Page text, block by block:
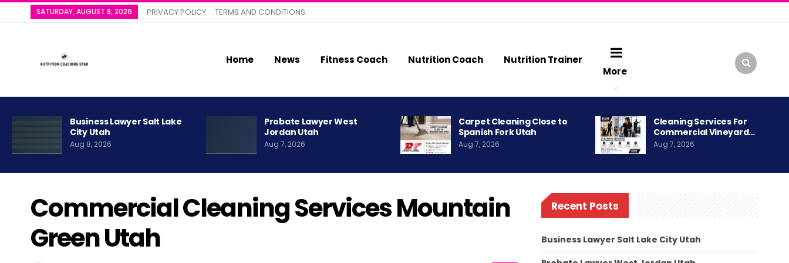
SATURDAY, AUGUST 8, 2026 PRIVACY POLICY TERMS AND CONDITIONS
Home News Fitness Coach Nutrition Coach
Nutrition Trainer
More
Business Lawyer Salt Lake
City Utah
Aug 8, 2026
Probate Lawyer West
Jordan Utah
Aug 7, 2026
Carpet Cleaning Close to
Spanish Fork Utah
Aug 7, 2026
Cleaning Services For
Commercial Vineyard…
Aug 7, 2026
Commercial Cleaning Services Mountain
Green Utah
Recent Posts
Business Lawyer Salt Lake City Utah